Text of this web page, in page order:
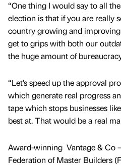
“One thing I would say to all
election is that if you are really
country growing and improving
get to grips with both our
the huge amount of
“Let’s speed up the approval
which generate real progress
tape which stops businesses
best at. That would be a real
Award-winning Vantage & Co
Federation of Master Builders